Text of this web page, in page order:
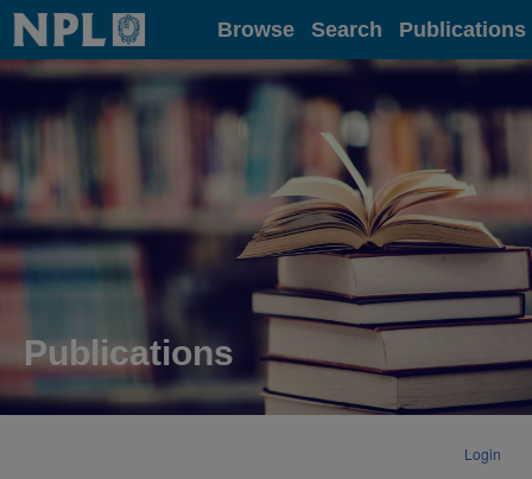
Home Browse Search Publications
Publications
Login